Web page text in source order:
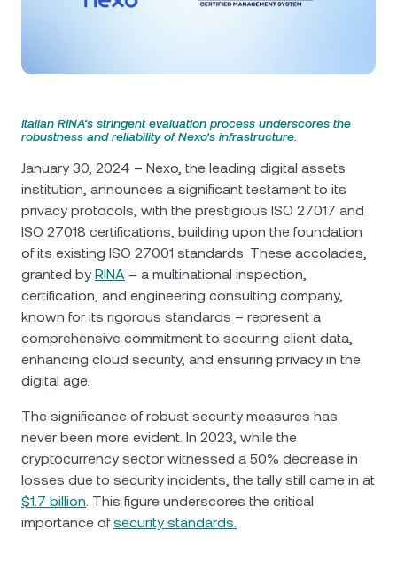
Nexo Card
Private Clients
Loyalty Program
XRP
Solana SOL 0.29%
EURC EURC 0.05%
Browse all assets
Italian RINA’s stringent evaluation process underscores the
robustness and reliability of Nexo's infrastructure.
January 30, 2024 – Nexo, the leading digital assets
institution, announces a significant testament to its
privacy protocols, with the prestigious ISO 27017 and
ISO 27018 certifications, building upon the foundation
of its existing ISO 27001 standards. These accolades,
granted by RINA – a multinational inspection,
certification, and engineering consulting company,
known for its rigorous standards – represent a
comprehensive commitment to securing client data,
enhancing cloud security, and ensuring privacy in the
digital age.
The significance of robust security measures has
never been more evident. In 2023, while the
cryptocurrency sector witnessed a 50% decrease in
losses due to security incidents, the tally still came in at
$1.7 billion. This figure underscores the critical
importance ofsecurity standards.